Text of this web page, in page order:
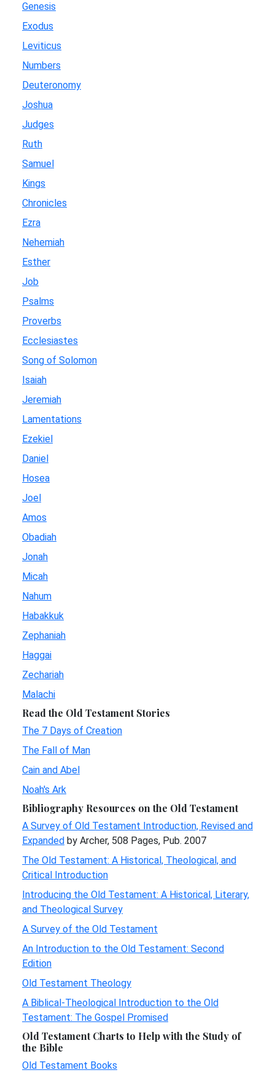
Genesis
Exodus
Leviticus
Numbers
Deuteronomy
Joshua
Judges
Ruth
Samuel
Kings
Chronicles
Ezra
Nehemiah
Esther
Job
Psalms
Proverbs
Ecclesiastes
Song of Solomon
Isaiah
Jeremiah
Lamentations
Ezekiel
Daniel
Hosea
Joel
Amos
Obadiah
Jonah
Micah
Nahum
Habakkuk
Zephaniah
Haggai
Zechariah
Malachi
Read the Old Testament Stories
The 7 Days of Creation
The Fall of Man
Cain and Abel
Noah's Ark
Bibliography Resources on the Old Testament
A Survey of Old Testament Introduction, Revised and
Expanded by Archer, 508 Pages, Pub. 2007
The Old Testament: A Historical, Theological, and
Critical Introduction
Introducing the Old Testament: A Historical, Literary,
and Theological Survey
A Survey of the Old Testament
An Introduction to the Old Testament: Second
Edition
Old Testament Theology
A Biblical-Theological Introduction to the Old
Testament: The Gospel Promised
Old Testament Charts to Help with the Study of
the Bible
Old Testament Books